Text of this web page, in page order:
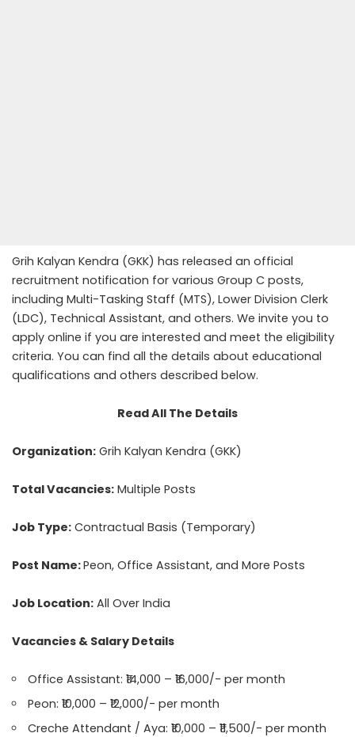
Grih Kalyan Kendra (GKK) has released an official
recruitment notification for various Group C posts,
including Multi-Tasking Staff (MTS), Lower Division Clerk
(LDC), Technical Assistant, and others. We invite you to
apply online if you are interested and meet the eligibility
criteria. You can find all the details about educational
qualifications and others described below.
Read All The Details
Organization: Grih Kalyan Kendra (GKK)
Total Vacancies: Multiple Posts
Job Type: Contractual Basis (Temporary)
Post Name:Peon, Office Assistant, and More Posts
Job Location: All Over India
Vacancies & Salary Details
Office Assistant: ₹14,000 – ₹16,000/- per month
Peon: ₹10,000 – ₹12,000/- per month
Creche Attendant / Aya: ₹10,000 – ₹11,500/- per month